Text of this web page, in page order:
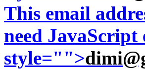
This email
need
style="">